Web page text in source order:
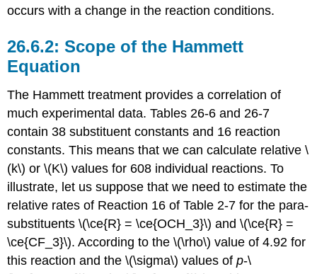
occurs with a change in the reaction conditions.
Scope of the Hammett
Equation
The Hammett treatment provides a correlation of
much experimental data. Tables 26-6 and 26-7
contain 38 substituent constants and 16 reaction
constants. This means that we can calculate relative \
(k\) or \(K\) values for 608 individual reactions. To
illustrate, let us suppose that we need to estimate the
relative rates of Reaction 16 of Table 2-7 for the para-
substituents \(\ce{R} = \ce{OCH_3}\) and \(\ce{R} =
\ce{CF_3}\). According to the \(\rho\) value of 4.92 for
this reaction and the \(\sigma\) values ofp-\